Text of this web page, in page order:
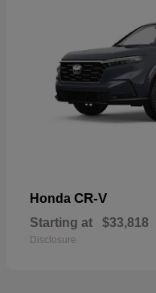
Honda CR-V
Starting at $33,818
Disclosure